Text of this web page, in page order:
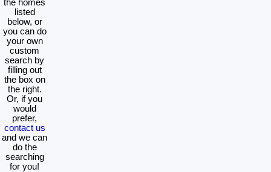
the homes
listed
below, or
you can do
your own
custom
search by
filling out
the box on
the right.
Or, if you
would
prefer,
contact us
and we can
do the
searching
for you!